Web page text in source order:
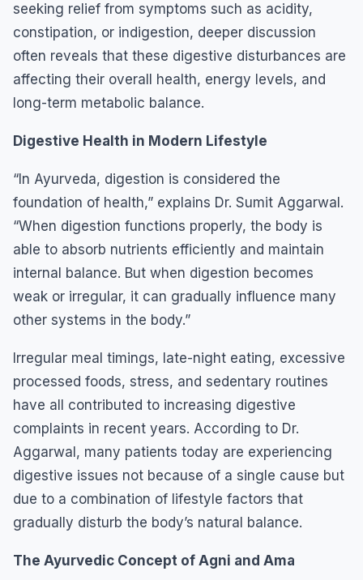
seeking relief from symptoms such as acidity,
constipation, or indigestion, deeper discussion
often reveals that these digestive disturbances are
affecting their overall health, energy levels, and
long-term metabolic balance.
Digestive Health in Modern Lifestyle
“In Ayurveda, digestion is considered the
foundation of health,” explains Dr. Sumit Aggarwal.
“When digestion functions properly, the body is
able to absorb nutrients efficiently and maintain
internal balance. But when digestion becomes
weak or irregular, it can gradually influence many
other systems in the body.”
Irregular meal timings, late-night eating, excessive
processed foods, stress, and sedentary routines
have all contributed to increasing digestive
complaints in recent years. According to Dr.
Aggarwal, many patients today are experiencing
digestive issues not because of a single cause but
due to a combination of lifestyle factors that
gradually disturb the body’s natural balance.
The Ayurvedic Concept of Agni and Ama